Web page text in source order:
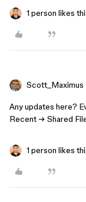
1 person likes
Scott_Maximus
Any updates here?
Recent → Shared
1 person likes